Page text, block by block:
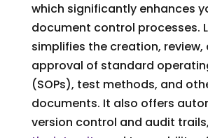
which significantly enhances
document control processes.
simplifies the creation, review,
approval of standard
(SOPs), test methods, and
documents. It also offers
version control and audit trails,